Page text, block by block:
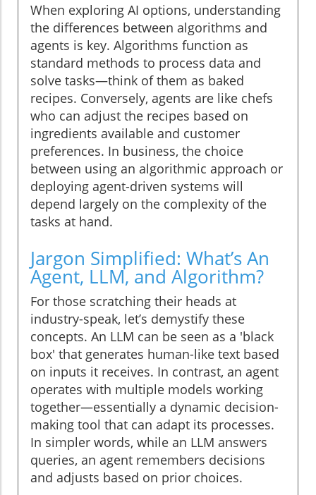
When exploring AI options, understanding
the differences between algorithms and
agents is key. Algorithms function as
standard methods to process data and
solve tasks—think of them as baked
recipes. Conversely, agents are like chefs
who can adjust the recipes based on
ingredients available and customer
preferences. In business, the choice
between using an algorithmic approach or
deploying agent-driven systems will
depend largely on the complexity of the
tasks at hand.
Jargon Simplified: What’s An
Agent, LLM, and Algorithm?
For those scratching their heads at
industry-speak, let’s demystify these
concepts. An LLM can be seen as a 'black
box' that generates human-like text based
on inputs it receives. In contrast, an agent
operates with multiple models working
together—essentially a dynamic decision-
making tool that can adapt its processes.
In simpler words, while an LLM answers
queries, an agent remembers decisions
and adjusts based on prior choices.